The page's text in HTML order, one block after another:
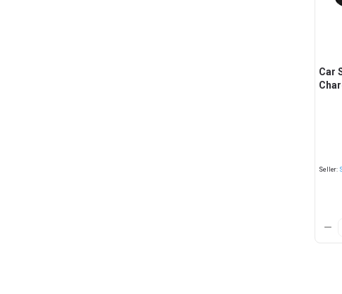
Car
Seller: